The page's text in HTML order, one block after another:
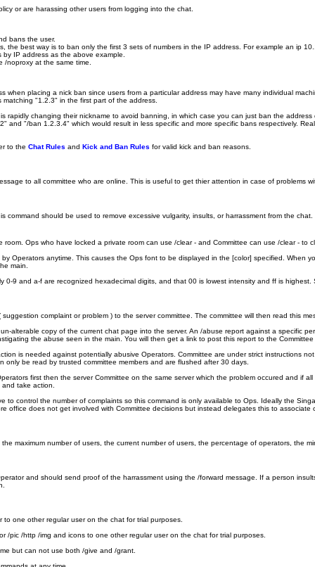
or are harassing other users from logging into the chat.
bans the user.
the best way is to ban only the first 3 sets of numbers in the IP address. For example an ip
IP address as the above example.
noproxy at the same time.
when placing a nick ban since users from a particular address may have many individual
"1.2.3" in the first part of the address.
rapidly changing their nickname to avoid banning, in which case you can just ban the
and "/ban 1.2.3.4" which would result in less specific and more specific bans respectively.
to the Chat Rules and Kick and Ban Rules for valid kick and ban reasons.
to all committee who are online. This is useful to get thier attention in case of problems
command should be used to remove excessive vulgarity, insults, or harrassment from the
Ops who have locked a private room can use /clear - and Committee can use /clear - to
Operators anytime. This causes the Ops font to be displayed in the [color] specified. When
main.
0-9 and a-f are recognized hexadecimal digits, and that 00 is lowest intensity and ff is
complaint or problem ) to the server committee. The committee will then read this
alterable copy of the current chat page into the server. An /abuse report against a specific
the abuse seen in the main. You will then get a link to post this report to the
is needed against potentially abusive Operators. Committee are under strict instructions
only be read by trusted committee members and are flushed after 30 days.
first then the server Committee on the same server which the problem occured and if
take action.
to control the number of complaints so this command is only available to Ops. Ideally the
office does not get involved with Committee decisions but instead delegates this to
maximum number of users, the current number of users, the percentage of operators, the
and should send proof of the harrassment using the /forward message. If a person
one other regular user on the chat for trial purposes.
/pic /http /img and icons to one other regular user on the chat for trial purposes.
but can not use both /give and /grant.